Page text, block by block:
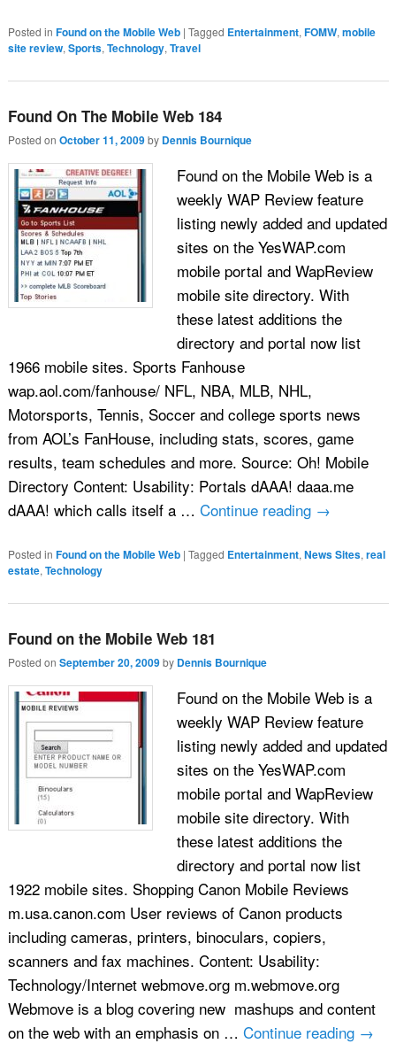
Posted in Found on the Mobile Web | Tagged Entertainment, FOMW, mobile
site review, Sports, Technology, Travel
Found On The Mobile Web 184
Posted on October 11, 2009 by Dennis Bournique
Found on the Mobile Web is a
weekly WAP Review feature
listing newly added and updated
sites on the YesWAP.com
mobile portal and WapReview
mobile site directory. With
these latest additions the
directory and portal now list
1966 mobile sites. Sports Fanhouse
wap.aol.com/fanhouse/ NFL, NBA, MLB, NHL,
Motorsports, Tennis, Soccer and college sports news
from AOL’s FanHouse, including stats, scores, game
results, team schedules and more. Source: Oh! Mobile
Directory Content: Usability: Portals dAAA! daaa.me
dAAA! which calls itself a … Continue reading →
Posted in Found on the Mobile Web | Tagged Entertainment, News Sites, real
estate, Technology
Found on the Mobile Web 181
Posted on September 20, 2009 by Dennis Bournique
Found on the Mobile Web is a
weekly WAP Review feature
listing newly added and updated
sites on the YesWAP.com
mobile portal and WapReview
mobile site directory. With
these latest additions the
directory and portal now list
1922 mobile sites. Shopping Canon Mobile Reviews
m.usa.canon.com User reviews of Canon products
including cameras, printers, binoculars, copiers,
scanners and fax machines. Content: Usability:
Technology/Internet webmove.org m.webmove.org
Webmove is a blog covering new mashups and content
on the web with an emphasis on … Continue reading →